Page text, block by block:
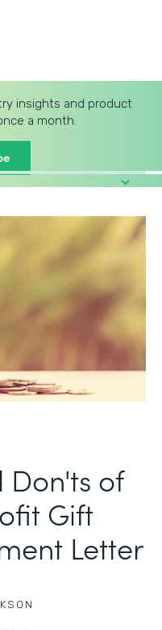
insights and product
a month.
Don'ts of
Gift
Letter